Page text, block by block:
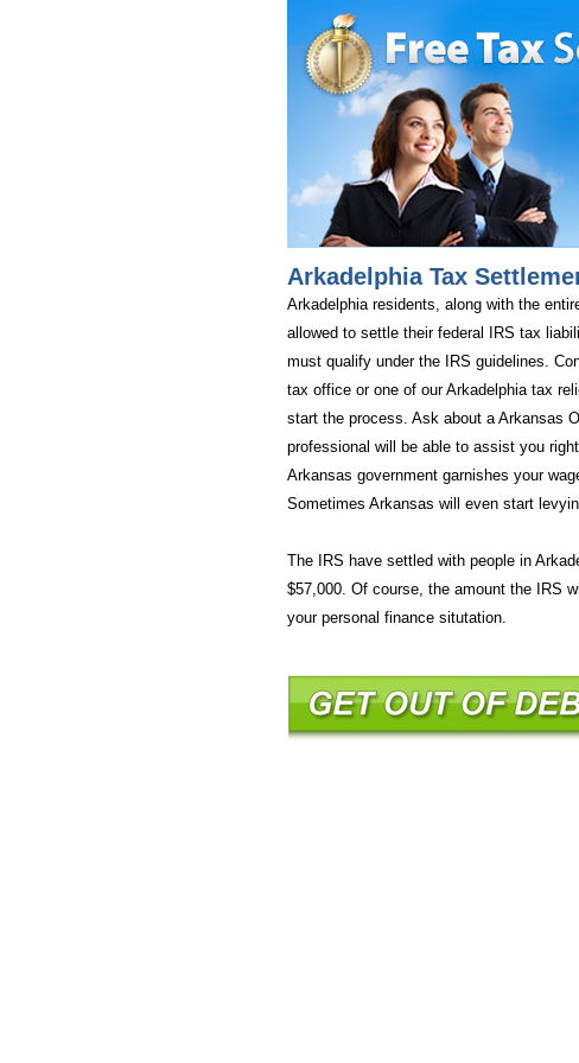
Arkadelphia Tax
Arkadelphia residents, along with the
allowed to settle their federal IRS tax
must qualify under the IRS guidelines.
tax office or one of our Arkadelphia tax
start the process. Ask about a Arkansas
professional will be able to assist you
Arkansas government garnishes your
Sometimes Arkansas will even start
The IRS have settled with people in
$57,000. Of course, the amount the IRS
your personal finance situtation.